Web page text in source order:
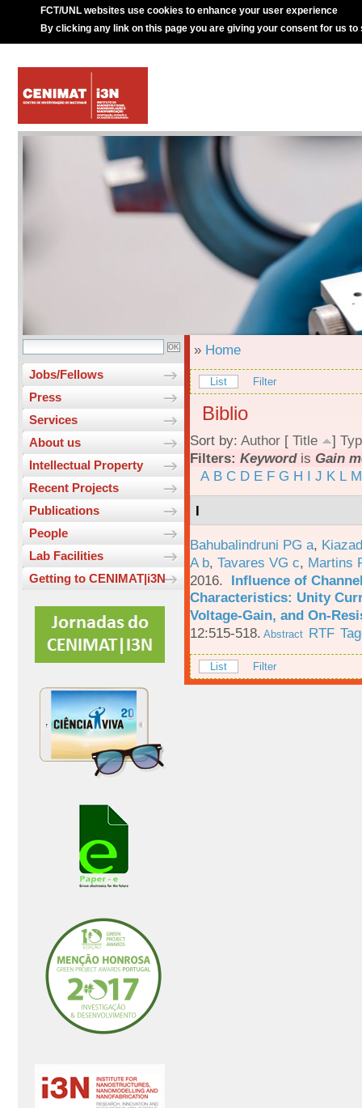
FCT/UNL websites use cookies to enhance your user experience
By clicking any link on this page you are giving your consent for us to
Jobs/Fellows
Press
Services
About us
Intellectual Property
Recent Projects
Publications
People
Lab Facilities
Getting to CENIMAT|i3N
» Home
List Filter
Biblio
Sort by: Author [ Title ]
Filters: Keywordis Gain
A B C D E F G H I J K L M
I
Bahubalindruni PG a,
A b, Tavares VG c, Martins
2016. Influence of
Characteristics: Unity
Voltage-Gain, and On-
12:515-518. Abstract RTF
List Filter